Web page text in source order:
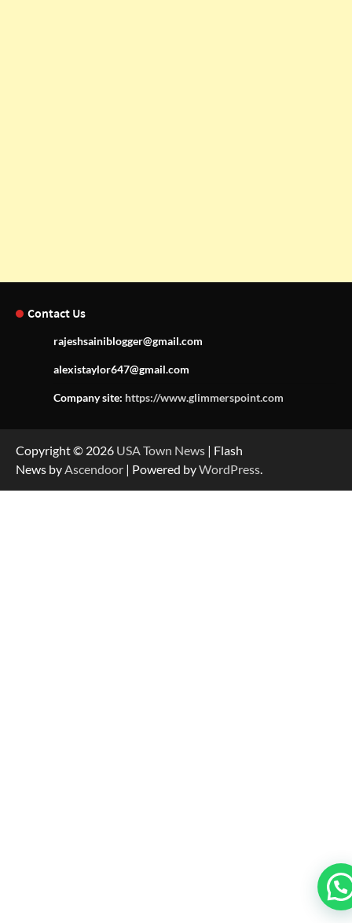
Contact Us
rajeshsainiblogger@gmail.com
alexistaylor647@gmail.com
Company site: https://www.glimmerspoint.com
Copyright © 2026 USA Town News | Flash
News byAscendoor | Powered byWordPress.